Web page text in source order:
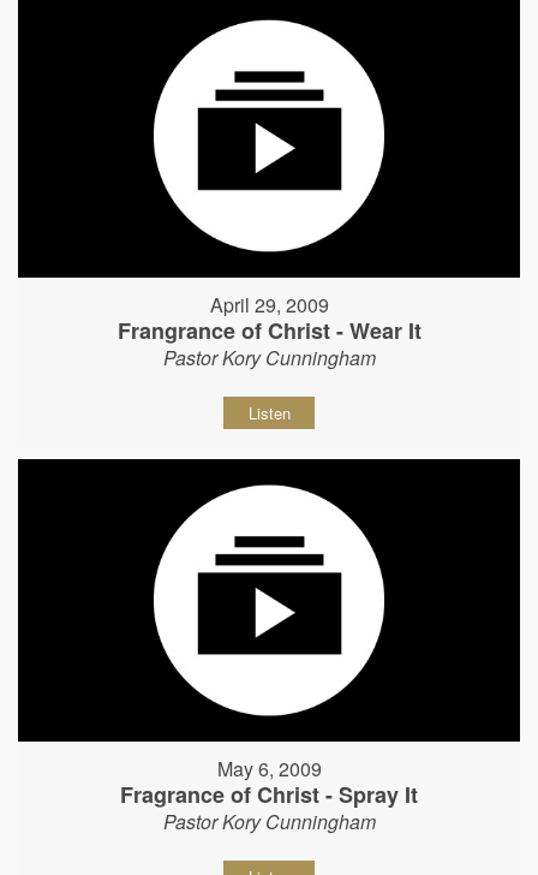
April 29, 2009
Frangrance of Christ - Wear It
Pastor Kory Cunningham
Listen
May 6, 2009
Fragrance of Christ - Spray It
Pastor Kory Cunningham